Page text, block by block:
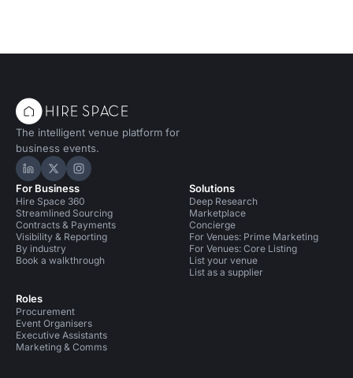
The intelligent venue platform for
business events.
Hire Space on LinkedIn
Hire Space on X
Hire Space on Instagram
For Business
Hire Space 360
Streamlined Sourcing
Contracts & Payments
Visibility & Reporting
By industry
Book a walkthrough
Roles
Procurement
Event Organisers
Executive Assistants
Marketing & Comms
Solutions
Deep Research
Marketplace
Concierge
For Venues: Prime Marketing
For Venues: Core Listing
List your venue
List as a supplier